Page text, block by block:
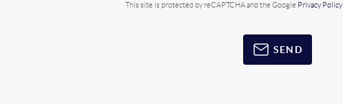
This site is protected by reCAPTCHA and the Google Privacy Policy
SEND